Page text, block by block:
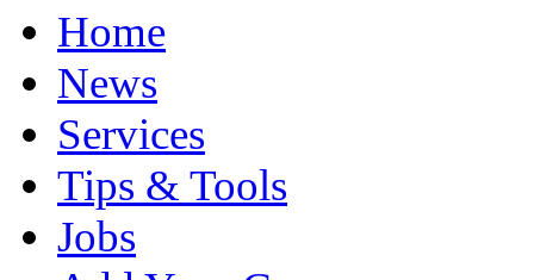
Home
News
Services
Tips & Tools
Jobs